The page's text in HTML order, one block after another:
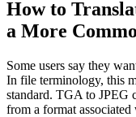
How to
a More
Some users say they
In file terminology, this
standard. TGA to JPEG
from a format